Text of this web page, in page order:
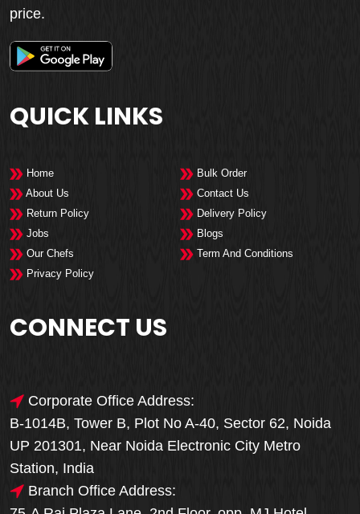
price.
QUICK LINKS
Home
Bulk Order
About Us
Contact Us
Return Policy
Delivery Policy
Jobs
Blogs
Our Chefs
Term And Conditions
Privacy Policy
CONNECT US
Corporate Office Address:
B-1014B, Tower B, Plot No A-40, Sector 62, Noida
UP 201301, Near Noida Electronic City Metro
Station, India
Branch Office Address: